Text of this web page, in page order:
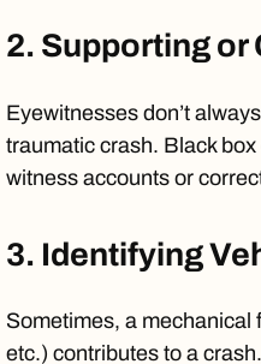
2. Supporting
Eyewitnesses don’t
traumatic crash. Black
witness accounts or
3. Identifying
Sometimes, a mechanical
etc.) contributes to a